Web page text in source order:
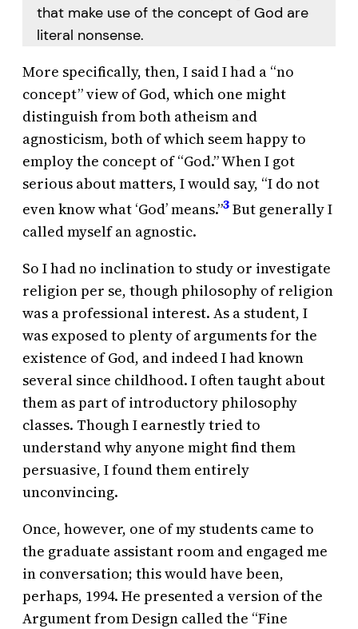
that make use of the concept of God are
literal nonsense.
More specifically, then, I said I had a “no
concept” view of God, which one might
distinguish from both atheism and
agnosticism, both of which seem happy to
employ the concept of “God.” When I got
serious about matters, I would say, “I do not
even know what ‘God’ means.”3But generally I
called myself an agnostic.
So I had no inclination to study or investigate
religion per se, though philosophy of religion
was a professional interest. As a student, I
was exposed to plenty of arguments for the
existence of God, and indeed I had known
several since childhood. I often taught about
them as part of introductory philosophy
classes. Though I earnestly tried to
understand why anyone might find them
persuasive, I found them entirely
unconvincing.
Once, however, one of my students came to
the graduate assistant room and engaged me
in conversation; this would have been,
perhaps, 1994. He presented a version of the
Argument from Design called the “Fine